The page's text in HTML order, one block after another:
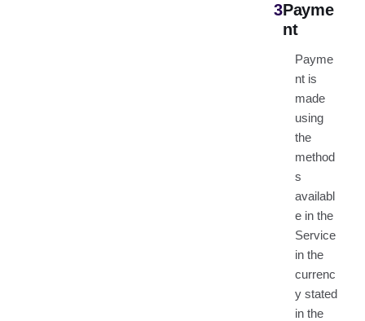
3Payme
nt
Payme
nt is
made
using
the
method
s
availabl
e in the
Service
in the
currenc
y stated
in the